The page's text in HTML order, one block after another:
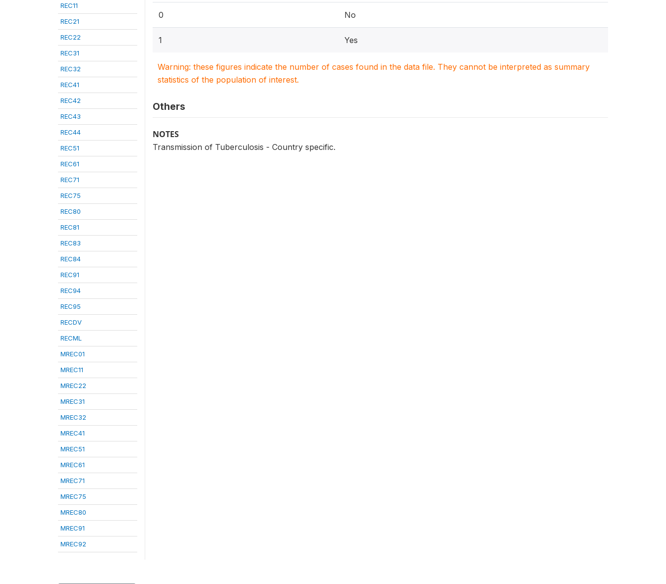
REC11
REC21
REC22
REC31
REC32
REC41
REC42
REC43
REC44
REC51
REC61
REC71
REC75
REC80
REC81
REC83
REC84
REC91
REC94
REC95
RECDV
RECML
MREC01
MREC11
MREC22
MREC31
MREC32
MREC41
MREC51
MREC61
MREC71
MREC75
MREC80
MREC91
MREC92
0 No
1 Yes
Warning: these figures indicate the number of cases found in the data file. They cannot be interpreted as summary
statistics of the population of interest.
Others
NOTES
Transmission of Tuberculosis - Country specific.